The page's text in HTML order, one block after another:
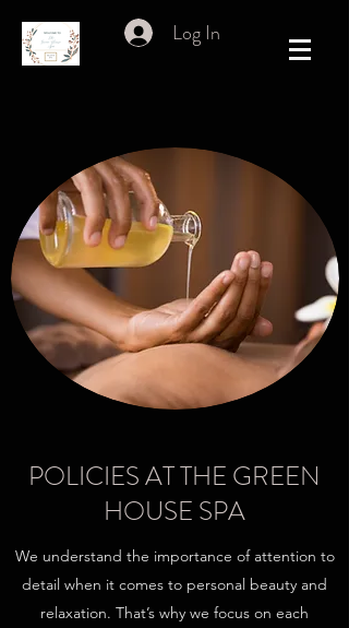
Log In
POLICIES AT THE GREEN
HOUSE SPA
We understand the importance of attention to
detail when it comes to personal beauty and
relaxation. That’s why we focus on each